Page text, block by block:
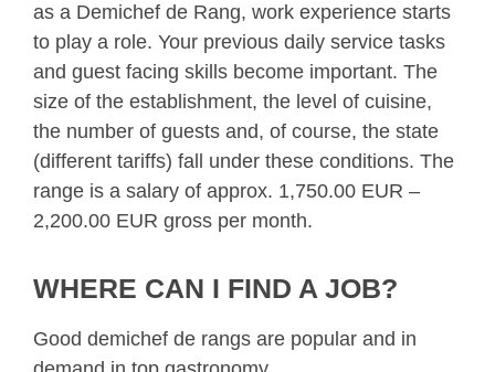
as a Demichef de Rang, work experience starts
to play a role. Your previous daily service tasks
and guest facing skills become important. The
size of the establishment, the level of cuisine,
the number of guests and, of course, the state
(different tariffs) fall under these conditions. The
range is a salary of approx. 1,750.00 EUR –
2,200.00 EUR gross per month.
WHERE CAN I FIND A JOB?
Good demichef de rangs are popular and in